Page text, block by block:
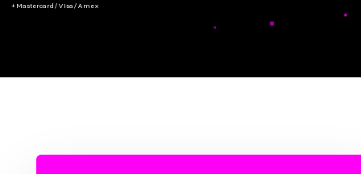
+ Mastercard/Visa/Amex